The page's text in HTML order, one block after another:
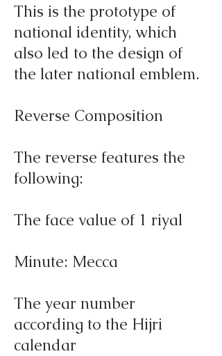
This is the prototype of
national identity, which
also led to the design of
the later national emblem.
Reverse Composition
The reverse features the
following:
The face value of 1 riyal
Minute: Mecca
The year number
according to the Hijri
calendar